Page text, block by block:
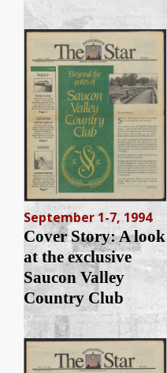
September 1-7, 1994
Cover Story: A look
at the exclusive
Saucon Valley
Country Club